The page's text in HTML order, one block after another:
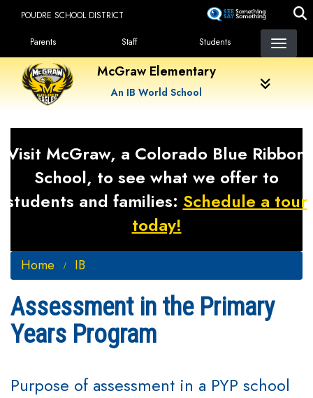
content
POUDRE SCHOOL DISTRICT
Landing Page Menu
Parents Staff Students
McGraw Elementary
An IB World School
Visit McGraw, a Colorado Blue Ribbon
School, to see what we offer to
students and families: Schedule a tour
today!
Home IB
Assessment in the Primary
Years Program
Purpose of assessment in a PYP school